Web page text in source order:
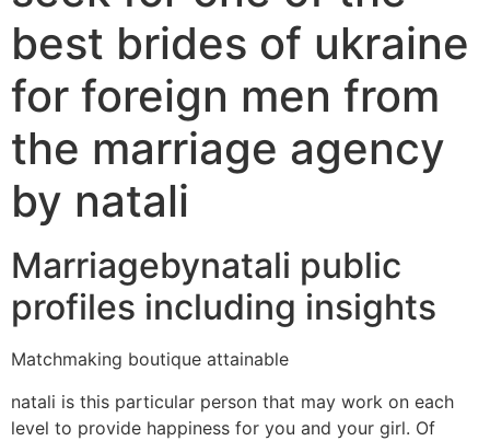
best brides of ukraine
for foreign men from
the marriage agency
by natali
Marriagebynatali public
profiles including insights
Matchmaking boutique attainable
natali is this particular person that may work on each
level to provide happiness for you and your girl. Of